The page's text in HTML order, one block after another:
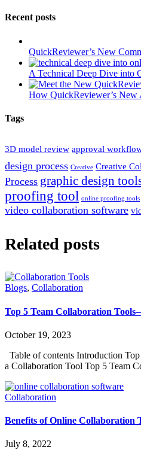
Recent posts
QuickReviewer’s New
A Technical Deep Dive into
How QuickReviewer’s
Tags
3D model review approval
design process Creative Creative
Process graphic design
proofing tool online proofing tools
video collaboration software
Related posts
Blogs, Collaboration
Top 5 Team Collaboration
October 19, 2023
Table of contents Introduction
a Collaboration Tool Top 5 Team
Collaboration
Benefits of Online Collaboration
July 8, 2022